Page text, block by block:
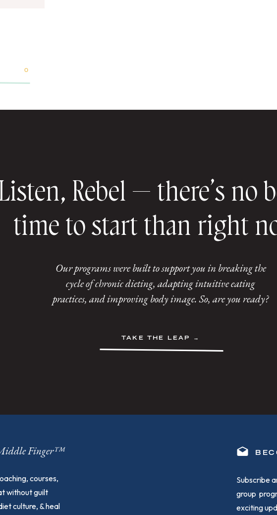
0
Rebel — there’s no
time to start than right
Our programs were built to support you in breaking the
cycle of chronic dieting, adapting intuitive eating
practices, and improving body image. So, are you ready?
TAKE THE LEAP →
Finger™
courses,
without guilt
culture, & heal
Subscribe
group
exciting